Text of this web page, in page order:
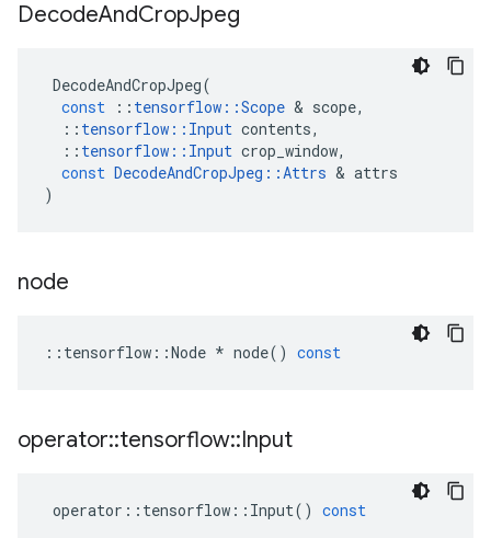
DecodeAndCropJpeg
DecodeAndCropJpeg(
const
:: tensorflow ::Scope & scope,
:: tensorflow :: Input contents,
:: tensorflow :: Input crop_window,
const DecodeAndCropJpeg ::Attrs & attrs
)
node
:: tensorflow ::Node * node() const
operator::tensorflow::Input
operator :: tensorflow :: Input() const